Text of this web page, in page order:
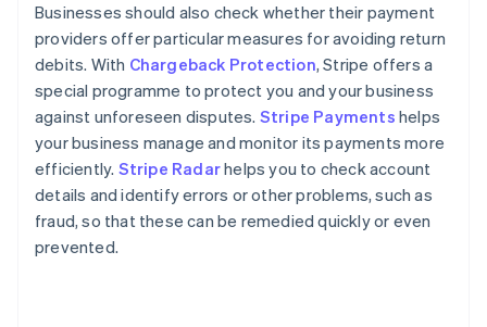
Businesses should also check whether their payment
providers offer particular measures for avoiding return
debits. With Chargeback Protection, Stripe offers a
special programme to protect you and your business
against unforeseen disputes. Stripe Payments helps
your business manage and monitor its payments more
efficiently. Stripe Radarhelps you to check account
details and identify errors or other problems, such as
fraud, so that these can be remedied quickly or even
prevented.
Australia
English
Austria
DeutschEnglish
Belgium